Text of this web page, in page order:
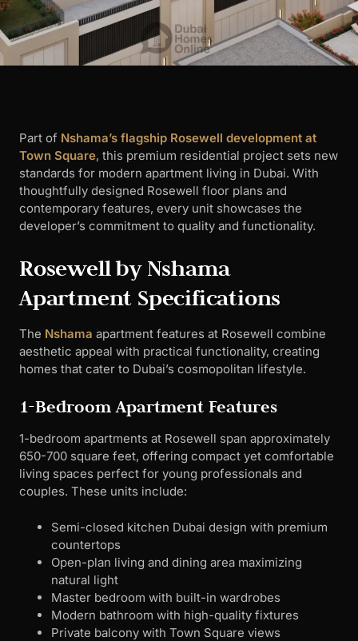
Part of Nshama’s flagship Rosewell development at
Town Square, this premium residential project sets new
standards for modern apartment living in Dubai. With
thoughtfully designed Rosewell floor plans and
contemporary features, every unit showcases the
developer’s commitment to quality and functionality.
Rosewell by Nshama
Apartment Specifications
The Nshama apartment features at Rosewell combine
aesthetic appeal with practical functionality, creating
homes that cater to Dubai’s cosmopolitan lifestyle.
1-Bedroom Apartment Features
1-bedroom apartments at Rosewell span approximately
650-700 square feet, offering compact yet comfortable
living spaces perfect for young professionals and
couples. These units include:
Semi-closed kitchen Dubai design with premium
countertops
Open-plan living and dining area maximizing
natural light
Master bedroom with built-in wardrobes
Modern bathroom with high-quality fixtures
Private balcony with Town Square views